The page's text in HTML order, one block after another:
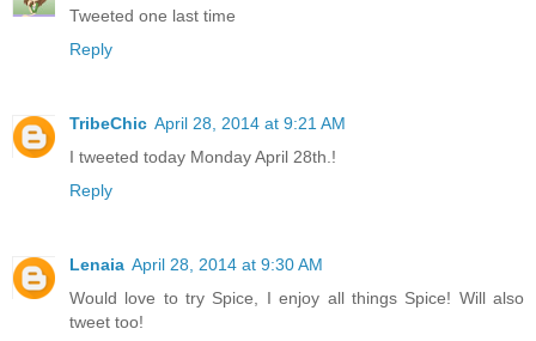
Tweeted one last time
Reply
TribeChic April 28, 2014 at 9:21 AM
I tweeted today Monday April 28th.!
Reply
Lenaia April 28, 2014 at 9:30 AM
Would love to try Spice, I enjoy all things Spice! Will also
tweet too!